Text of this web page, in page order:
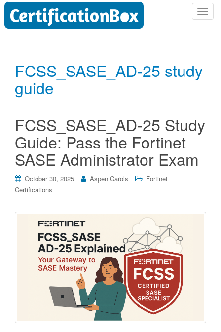
T
e
g
FCSS_SASE_AD-25 study
guide
FCSS_SASE_AD-25 Study
Guide: Pass the Fortinet
SASE Administrator Exam
October 30, 2025 Aspen Carols
Fortinet
Certifications